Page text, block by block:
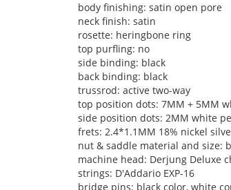
body finishing: satin open pore
neck finish: satin
rosette: heringbone ring
top purfling: no
side binding: black
back binding: black
trussrod: active two-way
top position dots: 7MM + 5MM
side position dots: 2MM white
frets: 2.4*1.1MM 18% nickel
nut & saddle material and size:
machine head: Derjung Deluxe
strings: D'Addario EXP-16
bridge pins: black color, white